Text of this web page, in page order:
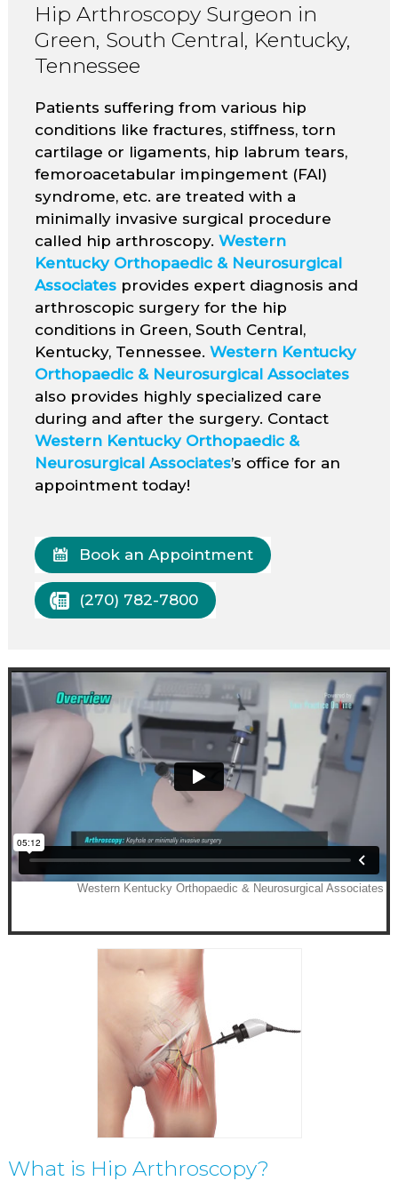
Hip Arthroscopy Surgeon in
Green, South Central, Kentucky,
Tennessee
Patients suffering from various hip
conditions like fractures, stiffness, torn
cartilage or ligaments, hip labrum tears,
femoroacetabular impingement (FAI)
syndrome, etc. are treated with a
minimally invasive surgical procedure
called hip arthroscopy. Western
Kentucky Orthopaedic & Neurosurgical
Associatesprovides expert diagnosis and
arthroscopic surgery for the hip
conditions in Green, South Central,
Kentucky, Tennessee. Western Kentucky
Orthopaedic & Neurosurgical Associates
also provides highly specialized care
during and after the surgery. Contact
Western Kentucky Orthopaedic &
Neurosurgical Associates’s office for an
appointment today!
Book an Appointment
(270) 782-7800
What is Hip Arthroscopy?